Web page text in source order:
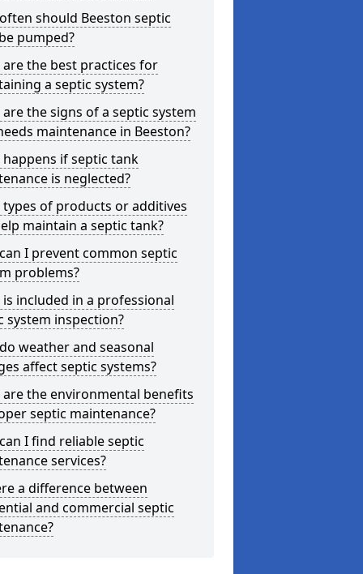
should Beeston septic
pumped?
are the best practices for
a septic system?
the signs of a septic system
maintenance in Beeston?
happens if septic tank
is neglected?
types of products or additives
maintain a septic tank?
I prevent common septic
problems?
is included in a professional
system inspection?
weather and seasonal
affect septic systems?
are the environmental benefits
septic maintenance?
I find reliable septic
services?
a difference between
and commercial septic